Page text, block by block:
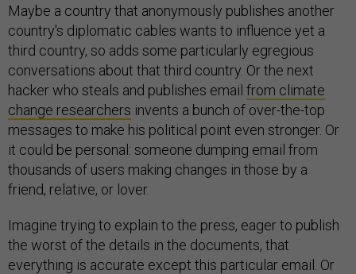
Maybe a country that anonymously publishes another
country's diplomatic cables wants to influence yet a
third country, so adds some particularly egregious
conversations about that third country. Or the next
hacker who steals and publishes email from climate
change researchers invents a bunch of over-the-top
messages to make his political point even stronger. Or
it could be personal: someone dumping email from
thousands of users making changes in those by a
friend, relative, or lover.
Imagine trying to explain to the press, eager to publish
the worst of the details in the documents, that
everything is accurate except this particular email. Or